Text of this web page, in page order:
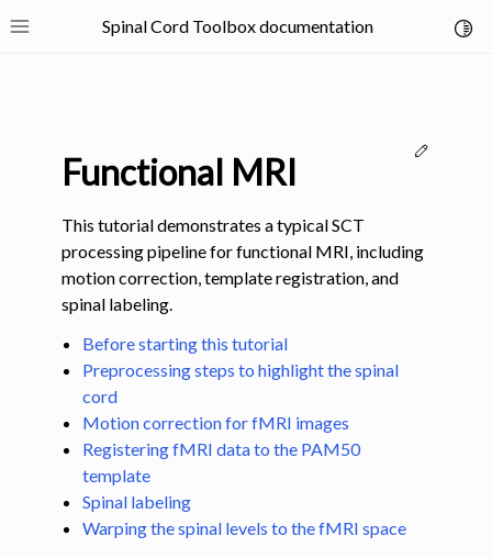
Toggle site navigation sidebar
Spinal Cord Toolbox documentation
navigation of SCT Concepts
navigation of Tutorials
Functional MRI
This tutorial demonstrates a typical SCT
processing pipeline for functional MRI, including
motion correction, template registration, and
spinal labeling.
Before starting this tutorial
Preprocessing steps to highlight the spinal
cord
Motion correction for fMRI images
Registering fMRI data to the PAM50
template
Spinal labeling
Warping the spinal levels to the fMRI space